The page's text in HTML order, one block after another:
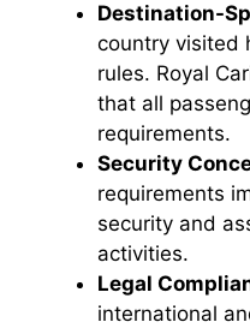
Destination-
country visited
rules. Royal
that all
requirements.
Security
requirements
security and
activities.
Legal
international